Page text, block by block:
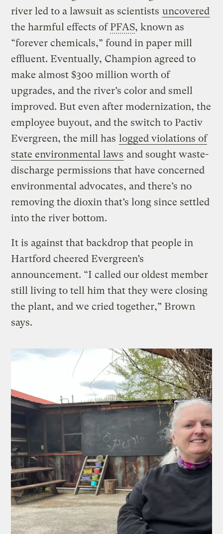
river led to a lawsuit as scientists uncovered
the harmful effects ofPFAS, known as
“forever chemicals,” found in paper mill
effluent. Eventually, Champion agreed to
make almost $300 million worth of
upgrades, and the river’s color and smell
improved. But even after modernization, the
employee buyout, and the switch to Pactiv
Evergreen, the mill has logged violations of
state environmental laws and sought waste-
discharge permissions that have concerned
environmental advocates, and there’s no
removing the dioxin that’s long since settled
into the river bottom.
It is against that backdrop that people in
Hartford cheered Evergreen’s
announcement. “I called our oldest member
still living to tell him that they were closing
the plant, and we cried together,” Brown
says.